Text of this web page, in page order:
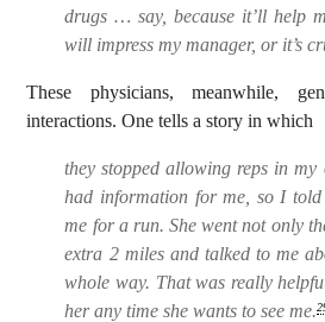
drugs … say, because it’ll help
will impress my manager, or it’s
These physicians, meanwhile,
interactions. One tells a story in which
they stopped allowing reps in my
had information for me, so I
me for a run. She went not only
extra 2 miles and talked to me
whole way. That was really
her any time she wants to see me.